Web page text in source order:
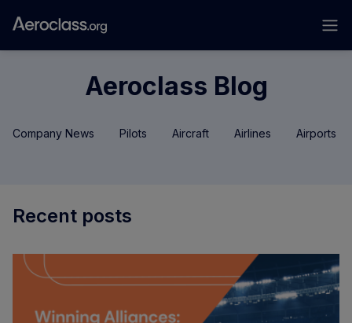
Aeroclass Blog
Company News Pilots Aircraft Airlines Airports
Recent posts